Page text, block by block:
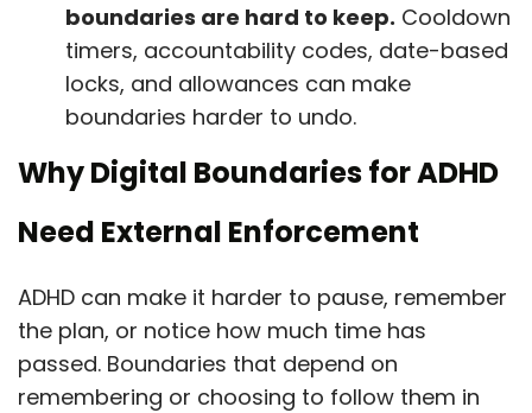
boundaries are hard to keep. Cooldown
timers, accountability codes, date-based
locks, and allowances can make
boundaries harder to undo.
Why Digital Boundaries for ADHD
Need External Enforcement
ADHD can make it harder to pause, remember
the plan, or notice how much time has
passed. Boundaries that depend on
remembering or choosing to follow them in